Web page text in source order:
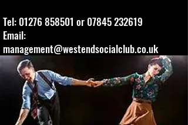
Tel: 01276 858501 or 07845 232619
Email:
management@westendsocialclub.co.uk